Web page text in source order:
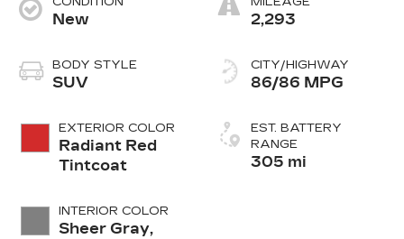
New
BODY STYLE
SUV
EXTERIOR COLOR
Radiant Red
Tintcoat
INTERIOR COLOR
Sheer Gray,
2,293
CITY/HIGHWAY
86/86 MPG
EST. BATTERY
RANGE
305 mi